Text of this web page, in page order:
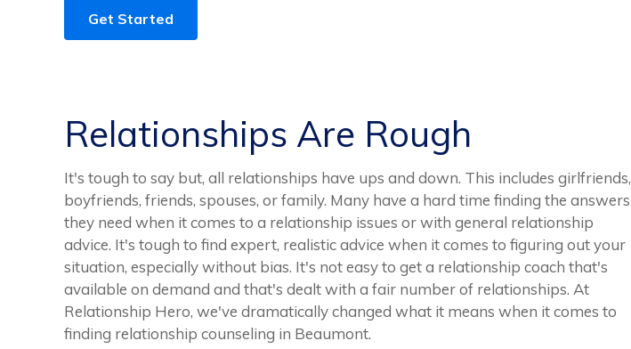
Get Started
Relationships Are Rough
It's tough to say but, all relationships have ups and down. This includes girlfriends,
boyfriends, friends, spouses, or family. Many have a hard time finding the answers
they need when it comes to a relationship issues or with general relationship
advice. It's tough to find expert, realistic advice when it comes to figuring out your
situation, especially without bias. It's not easy to get a relationship coach that's
available on demand and that's dealt with a fair number of relationships. At
Relationship Hero, we've dramatically changed what it means when it comes to
finding relationship counseling in Beaumont.